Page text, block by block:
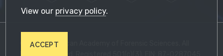
View our privacy policy.
ACCEPT
© 2026 American Academy of Forensic Sciences. All